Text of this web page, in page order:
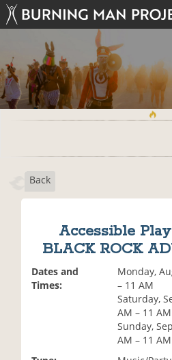
Back
Accessible
BLACK ROCK
Dates and
Times:
Monday,
– 11 AM
Saturday,
AM – 11 AM
Sunday,
AM – 11 AM